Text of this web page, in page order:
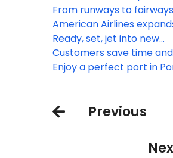
gift cards
coming to Austin with
Admirals Club lounge
From runways to
American Airlines gets
their favorite greens
American Airlines
wallet integration, making
day easier for customers
Ready, set, jet into new
AAdvantage year:
Airlines launches
Customers save time
when prepaying for
Enjoy a perfect port in
Previous